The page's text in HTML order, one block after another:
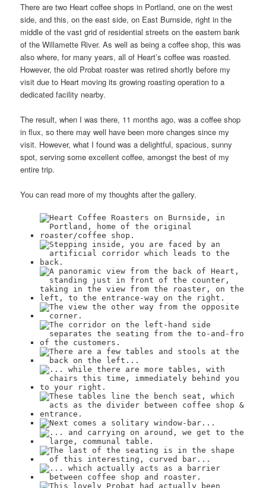
There are two Heart coffee shops in Portland, one on the west
side, and this, on the east side, on East Burnside, right in the
middle of the vast grid of residential streets on the eastern bank
of the Willamette River. As well as being a coffee shop, this was
also where, for many years, all of Heart’s coffee was roasted.
However, the old Probat roaster was retired shortly before my
visit due to Heart moving its growing roasting operation to a
dedicated facility nearby.
The result, when I was there, 11 months ago, was a coffee shop
in flux, so there may well have been more changes since my
visit. However, what I found was a delightful, spacious, sunny
spot, serving some excellent coffee, amongst the best of my
entire trip.
You can read more of my thoughts after the gallery.